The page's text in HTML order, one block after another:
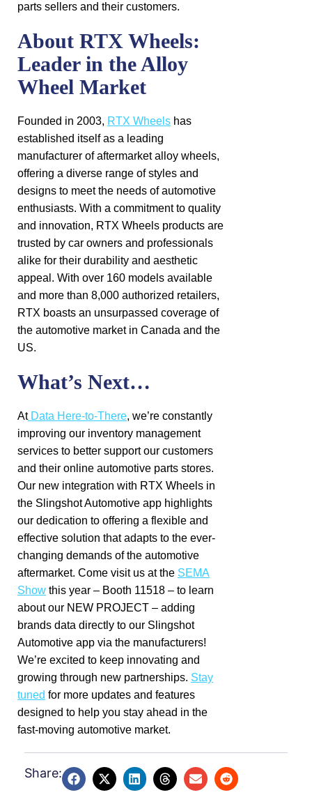
parts sellers and their customers.
About RTX Wheels:
Leader in the Alloy
Wheel Market
Founded in 2003, RTX Wheels has
established itself as a leading
manufacturer of aftermarket alloy wheels,
offering a diverse range of styles and
designs to meet the needs of automotive
enthusiasts. With a commitment to quality
and innovation, RTX Wheels products are
trusted by car owners and professionals
alike for their durability and aesthetic
appeal. With over 160 models available
and more than 8,000 authorized retailers,
RTX boasts an unsurpassed coverage of
the automotive market in Canada and the
US.
What’s Next…
AtData Here-to-There, we’re constantly
improving our inventory management
services to better support our customers
and their online automotive parts stores.
Our new integration with RTX Wheels in
the Slingshot Automotive app highlights
our dedication to offering a flexible and
effective solution that adapts to the ever-
changing demands of the automotive
aftermarket. Come visit us at the SEMA
Show this year – Booth 11518 – to learn
about our NEW PROJECT – adding
brands data directly to our Slingshot
Automotive app via the manufacturers!
We’re excited to keep innovating and
growing through new partnerships. Stay
tuned for more updates and features
designed to help you stay ahead in the
fast-moving automotive market.
Share: